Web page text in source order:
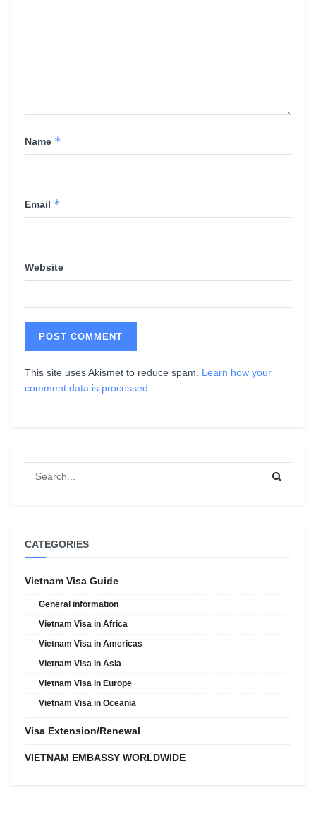
Name *
Email *
Website
This site uses Akismet to reduce spam. Learn how your
comment data is processed
CATEGORIES
Vietnam Visa Guide
General information
Vietnam Visa in Africa
Vietnam Visa in Americas
Vietnam Visa in Asia
Vietnam Visa in Europe
Vietnam Visa in Oceania
Visa Extension/Renewal
VIETNAM EMBASSY WORLDWIDE